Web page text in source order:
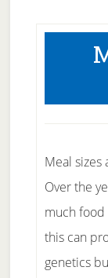
Meal
Over the
much food
this can
genetics